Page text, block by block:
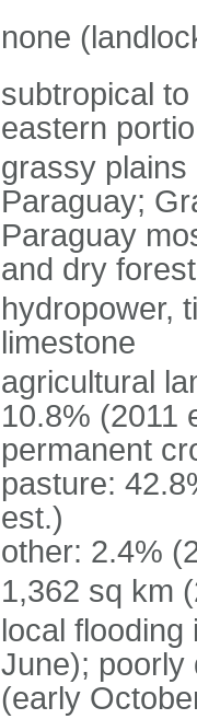
none
subtropical
eastern
grassy plains
Paraguay;
Paraguay
and dry
hydropower,
limestone
agricultural
10.8% (2011
permanent
pasture:
est.)
other: 2.4%
1,362 sq km
local
June); poorly
(early